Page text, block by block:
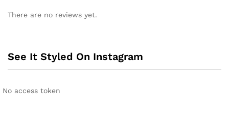
t
a
v
There are no reviews yet.
See It Styled On Instagram
No access token